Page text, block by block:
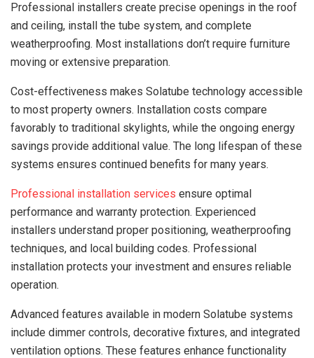
Professional installers create precise openings in the roof
and ceiling, install the tube system, and complete
weatherproofing. Most installations don’t require furniture
moving or extensive preparation.
Cost-effectiveness makes Solatube technology accessible
to most property owners. Installation costs compare
favorably to traditional skylights, while the ongoing energy
savings provide additional value. The long lifespan of these
systems ensures continued benefits for many years.
Professional installation services ensure optimal
performance and warranty protection. Experienced
installers understand proper positioning, weatherproofing
techniques, and local building codes. Professional
installation protects your investment and ensures reliable
operation.
Advanced features available in modern Solatube systems
include dimmer controls, decorative fixtures, and integrated
ventilation options. These features enhance functionality